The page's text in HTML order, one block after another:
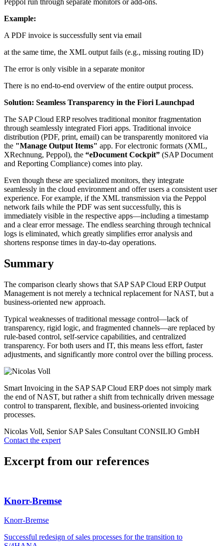
Peppol run through separate monitors or add-ons.
Example:
A PDF invoice is successfully sent via email
at the same time, the XML output fails (e.g., missing routing ID)
The error is only visible in a separate monitor
There is no end-to-end overview of the entire output process.
Solution: Seamless Transparency in the Fiori Launchpad
The SAP Cloud ERP resolves traditional monitor fragmentation
through seamlessly integrated Fiori apps. Traditional invoice
distribution (PDF, print, email) can be transparently monitored via
the "Manage Output Items" app. For electronic formats (XML,
XRechnung, Peppol), the “eDocument Cockpit” (SAP Document
and Reporting Compliance) comes into play.
Even though these are specialized monitors, they integrate
seamlessly in the cloud environment and offer users a consistent user
experience. For example, if the XML transmission via the Peppol
network fails while the PDF was sent successfully, this is
immediately visible in the respective apps—including a timestamp
and a clear error message. The endless searching through technical
logs is eliminated, which greatly simplifies error analysis and
shortens response times in day-to-day operations.
Summary
The comparison clearly shows that SAP SAP Cloud ERP Output
Management is not merely a technical replacement for NAST, but a
business-oriented new approach.
Typical weaknesses of traditional message control—lack of
transparency, rigid logic, and fragmented channels—are replaced by
rule-based control, self-service capabilities, and centralized
transparency. For both users and IT, this means less effort, faster
adjustments, and significantly more control over the billing process.
Smart Invoicing in the SAP SAP Cloud ERP does not simply mark
the end of NAST, but rather a shift from technically driven message
control to transparent, flexible, and business-oriented invoicing
processes.
Nicolas Voll, Senior SAP Sales Consultant CONSILIO GmbH
Contact the expert
Excerpt from our references
Knorr-Bremse
Knorr-Bremse
Successful redesign of sales processes for the transition to